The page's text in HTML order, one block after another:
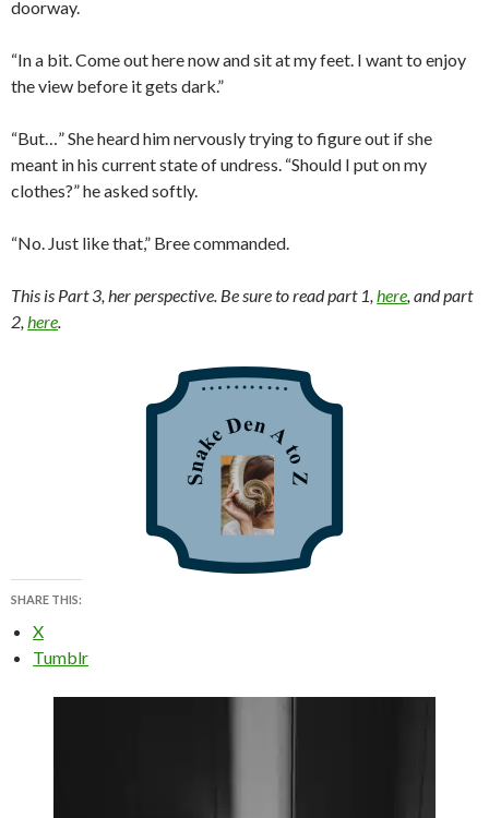
doorway.
“In a bit. Come out here now and sit at my feet. I want to enjoy
the view before it gets dark.”
“But…” She heard him nervously trying to figure out if she
meant in his current state of undress. “Should I put on my
clothes?” he asked softly.
“No. Just like that,” Bree commanded.
This is Part 3, her perspective. Be sure to read part 1, here, and part
2, here.
SHARE THIS:
X
Tumblr